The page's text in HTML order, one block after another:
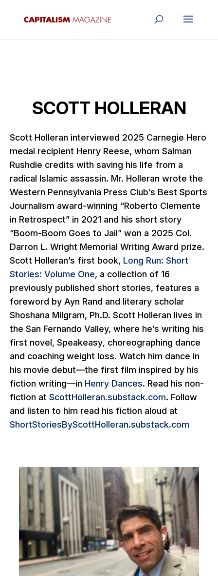
SCOTT HOLLERAN
Scott Holleran interviewed 2025 Carnegie Hero
medal recipient Henry Reese, whom Salman
Rushdie credits with saving his life from a
radical Islamic assassin. Mr. Holleran wrote the
Western Pennsylvania Press Club’s Best Sports
Journalism award-winning “Roberto Clemente
in Retrospect” in 2021 and his short story
“Boom-Boom Goes to Jail” won a 2025 Col.
Darron L. Wright Memorial Writing Award prize.
Scott Holleran’s first book, Long Run: Short
Stories: Volume One, a collection of 16
previously published short stories, features a
foreword by Ayn Rand and literary scholar
Shoshana Milgram, Ph.D. Scott Holleran lives in
the San Fernando Valley, where he’s writing his
first novel, Speakeasy, choreographing dance
and coaching weight loss. Watch him dance in
his movie debut—the first film inspired by his
fiction writing—in Henry Dances. Read his non-
fiction at ScottHolleran.substack.com. Follow
and listen to him read his fiction aloud at
ShortStoriesByScottHolleran.substack.com